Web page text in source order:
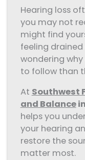
Hearing loss
you may not
might find
feeling
wondering
to follow than
At Southwest
and Balancein
helps you
your hearing
restore the
matter most.